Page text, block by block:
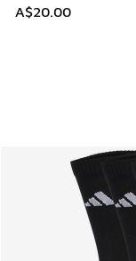
A$20.00